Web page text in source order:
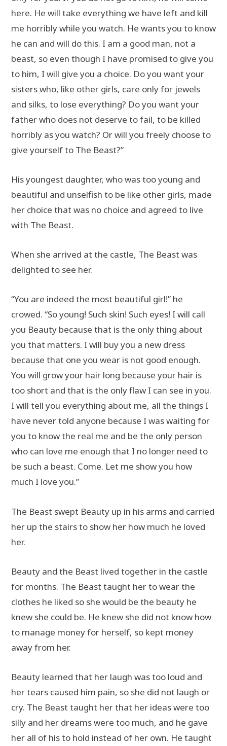
here. He will take everything we have left and kill
me horribly while you watch. He wants you to know
he can and will do this. I am a good man, not a
beast, so even though I have promised to give you
to him, I will give you a choice. Do you want your
sisters who, like other girls, care only for jewels
and silks, to lose everything? Do you want your
father who does not deserve to fail, to be killed
horribly as you watch? Or will you freely choose to
give yourself to The Beast?”
His youngest daughter, who was too young and
beautiful and unselfish to be like other girls, made
her choice that was no choice and agreed to live
with The Beast.
When she arrived at the castle, The Beast was
delighted to see her.
“You are indeed the most beautiful girl!” he
crowed. “So young! Such skin! Such eyes! I will call
you Beauty because that is the only thing about
you that matters. I will buy you a new dress
because that one you wear is not good enough.
You will grow your hair long because your hair is
too short and that is the only flaw I can see in you.
I will tell you everything about me, all the things I
have never told anyone because I was waiting for
you to know the real me and be the only person
who can love me enough that I no longer need to
be such a beast. Come. Let me show you how
much I love you.”
The Beast swept Beauty up in his arms and carried
her up the stairs to show her how much he loved
her.
Beauty and the Beast lived together in the castle
for months. The Beast taught her to wear the
clothes he liked so she would be the beauty he
knew she could be. He knew she did not know how
to manage money for herself, so kept money
away from her.
Beauty learned that her laugh was too loud and
her tears caused him pain, so she did not laugh or
cry. The Beast taught her that her ideas were too
silly and her dreams were too much, and he gave
her all of his to hold instead of her own. He taught